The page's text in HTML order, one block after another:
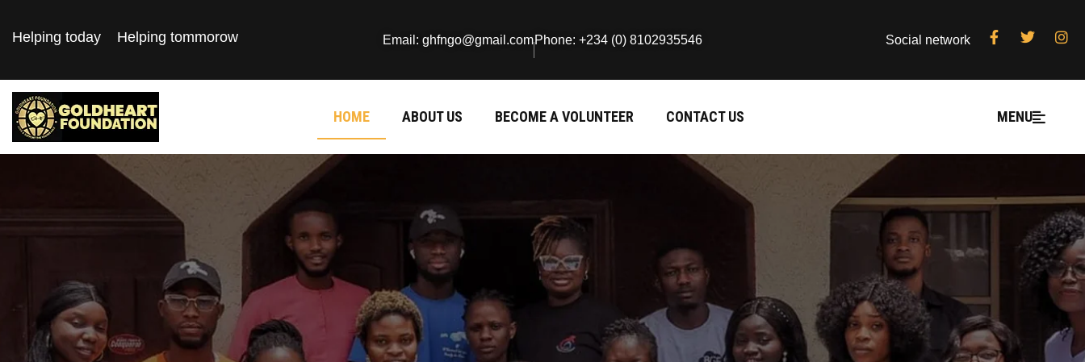
Helping today Helping tommorow Email: ghfngo@gmail.comPhone: +234 (0) 8102935546 Social network
HOME ABOUT US BECOME A VOLUNTEER CONTACT US MENU